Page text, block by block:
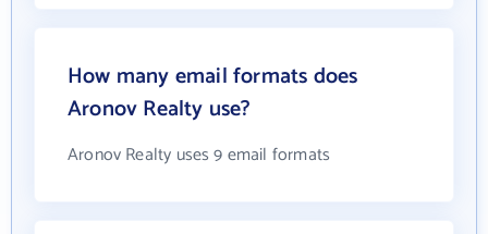
How many email formats does
Aronov Realty use?
Aronov Realty uses 9 email formats